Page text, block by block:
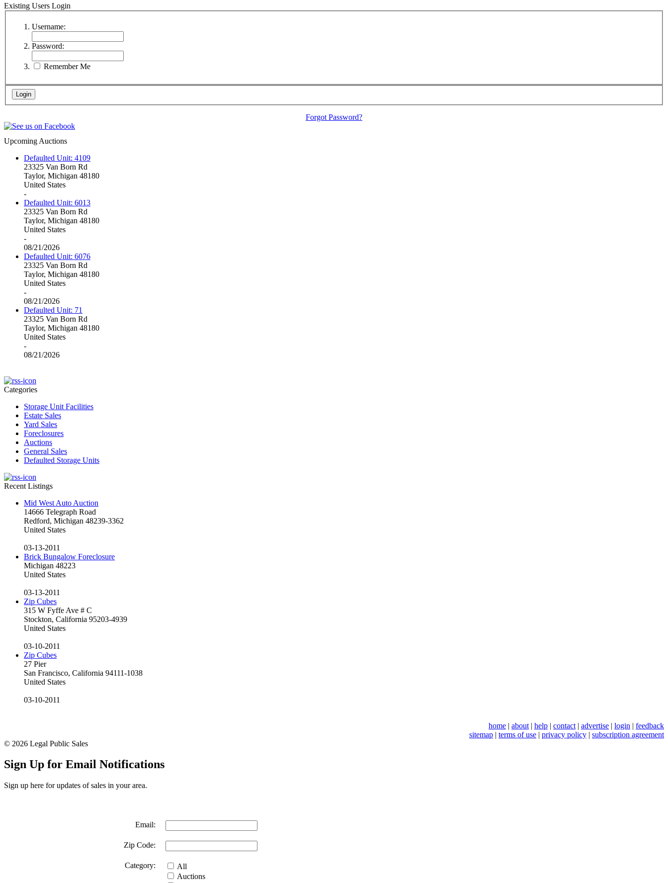
Existing Users Login
Username:
Password:
Remember Me
Forgot Password?
Upcoming Auctions
Defaulted Unit: 4109
23325 Van Born Rd
Taylor, Michigan 48180
United States
-
Defaulted Unit: 6013
23325 Van Born Rd
Taylor, Michigan 48180
United States
-
08/21/2026
Defaulted Unit: 6076
23325 Van Born Rd
Taylor, Michigan 48180
United States
-
08/21/2026
Defaulted Unit: 71
23325 Van Born Rd
Taylor, Michigan 48180
United States
-
08/21/2026
Categories
Storage Unit Facilities
Estate Sales
Yard Sales
Foreclosures
Auctions
General Sales
Defaulted Storage Units
Recent Listings
Mid West Auto Auction
14666 Telegraph Road
Redford, Michigan 48239-3362
United States
03-13-2011
Brick Bungalow Foreclosure
Michigan 48223
United States
03-13-2011
Zip Cubes
315 W Fyffe Ave # C
Stockton, California 95203-4939
United States
03-10-2011
Zip Cubes
27 Pier
San Francisco, California 94111-1038
United States
03-10-2011
home | about | help | contact | advertise | login | feedback
sitemap | terms of use | privacy policy | subscription agreement
© 2026 Legal Public Sales
Sign Up for Email Notifications
Sign up here for updates of sales in your area.
Email:
Zip Code:
Category:
All
Auctions